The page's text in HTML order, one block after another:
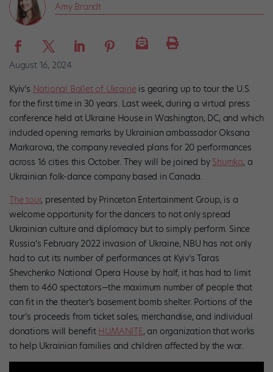
Amy Brandt
August 16, 2024
Kyiv’s National Ballet of Ukraineis gearing up to tour the U.S.
for the first time in 30 years. Last week, during a virtual press
conference held at Ukraine House in Washington, DC, and which
included opening remarks by Ukrainian ambassador Oksana
Markarova, the company revealed plans for 20 performances
across 16 cities this October. They will be joined by Shumka, a
Ukrainian folk-dance company based in Canada.
The tour, presented by Princeton Entertainment Group, is a
welcome opportunity for the dancers to not only spread
Ukrainian culture and diplomacy but to simply perform. Since
Russia’s February 2022 invasion of Ukraine, NBU has not only
had to cut its number of performances at Kyiv’s Taras
Shevchenko National Opera House by half, it has had to limit
them to 460 spectators—the maximum number of people that
can fit in the theater’s basement bomb shelter. Portions of the
tour’s proceeds from ticket sales, merchandise, and individual
donations will benefit HUMANITE, an organization that works
to help Ukrainian families and children affected by the war.